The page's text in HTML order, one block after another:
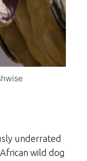
underrated
wild dog